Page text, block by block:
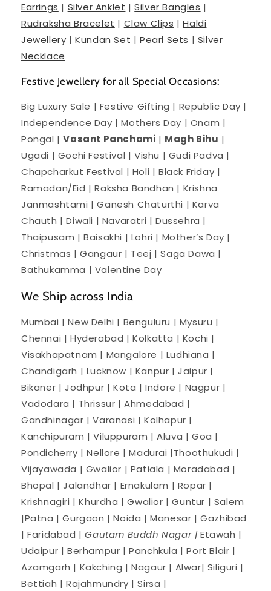
Earrings | Silver Anklet |Silver Bangles |
Rudraksha Bracelet | Claw Clips |Haldi
Jewellery |Kundan Set |Pearl Sets | Silver
Necklace
Festive Jewellery for all Special Occasions:
Big Luxury Sale | Festive Gifting | Republic Day |
Independence Day | Mothers Day | Onam |
Pongal |Vasant Panchami | Magh Bihu |
Ugadi | Gochi Festival | Vishu | Gudi Padva |
Chapcharkut Festival | Holi | Black Friday |
Ramadan/Eid | Raksha Bandhan | Krishna
Janmashtami | Ganesh Chaturthi | Karva
Chauth | Diwali | Navaratri | Dussehra |
Thaipusam | Baisakhi | Lohri | Mother’s Day |
Christmas | Gangaur | Teej | Saga Dawa |
Bathukamma | Valentine Day
We Ship across India
Mumbai | New Delhi | Benguluru | Mysuru |
Chennai | Hyderabad | Kolkatta | Kochi |
Visakhapatnam | Mangalore | Ludhiana |
Chandigarh | Lucknow | Kanpur | Jaipur |
Bikaner | Jodhpur | Kota | Indore | Nagpur |
Vadodara | Thrissur | Ahmedabad |
Gandhinagar | Varanasi | Kolhapur |
Kanchipuram | Viluppuram | Aluva | Goa |
Pondicherry | Nellore | Madurai |Thoothukudi |
Vijayawada | Gwalior | Patiala | Moradabad |
Bhopal | Jalandhar | Ernakulam | Ropar |
Krishnagiri | Khurdha | Gwalior | Guntur | Salem
|Patna | Gurgaon | Noida | Manesar | Gazhibad
| Faridabad |Gautam Buddh Nagar |Etawah |
Udaipur | Berhampur | Panchkula | Port Blair |
Azamgarh | Kakching | Nagaur | Alwar| Siliguri |
Bettiah | Rajahmundry | Sirsa |